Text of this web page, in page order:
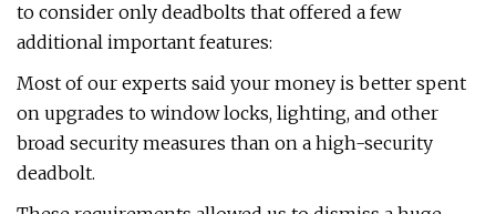
to consider only deadbolts that offered a few
additional important features:
Most of our experts said your money is better spent
on upgrades to window locks, lighting, and other
broad security measures than on a high-security
deadbolt.